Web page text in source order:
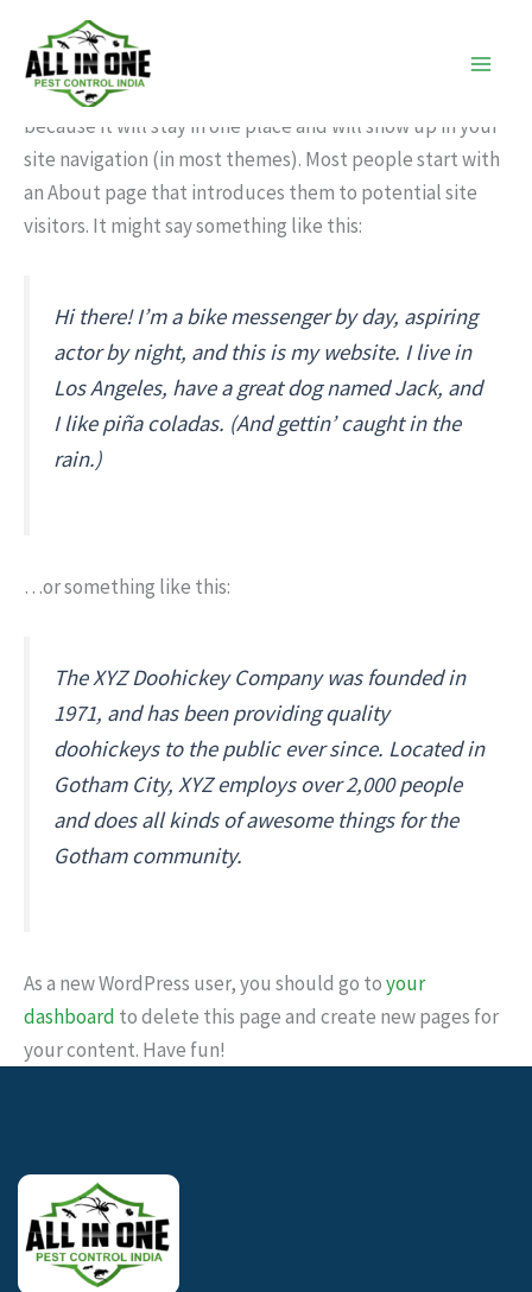
content
Sample Page
This is an example page. It’s different from a blog post
because it will stay in one place and will show up in your
site navigation (in most themes). Most people start with
an About page that introduces them to potential site
visitors. It might say something like this:
Hi there! I’m a bike messenger by day, aspiring
actor by night, and this is my website. I live in
Los Angeles, have a great dog named Jack, and
I like piña coladas. (And gettin’ caught in the
rain.)
…or something like this:
The XYZ Doohickey Company was founded in
1971, and has been providing quality
doohickeys to the public ever since. Located in
Gotham City, XYZ employs over 2,000 people
and does all kinds of awesome things for the
Gotham community.
As a new WordPress user, you should go toyour
dashboard to delete this page and create new pages for
your content. Have fun!